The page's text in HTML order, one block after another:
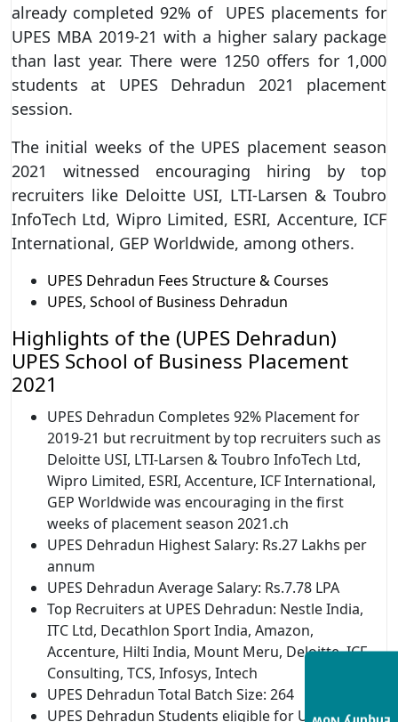
already completed 92% of UPES placements for
UPES MBA 2019-21 with a higher salary package
than last year. There were 1250 offers for 1,000
students at UPES Dehradun 2021 placement
session.
The initial weeks of the UPES placement season
2021 witnessed encouraging hiring by top
recruiters like Deloitte USI, LTI-Larsen & Toubro
InfoTech Ltd, Wipro Limited, ESRI, Accenture, ICF
International, GEP Worldwide, among others.
UPES Dehradun Fees Structure & Courses
UPES, School of Business Dehradun
Highlights of the (UPES Dehradun)
UPES School of Business Placement
2021
UPES Dehradun Completes 92% Placement for
2019-21 but recruitment by top recruiters such as
Deloitte USI, LTI-Larsen & Toubro InfoTech Ltd,
Wipro Limited, ESRI, Accenture, ICF International,
GEP Worldwide was encouraging in the first
weeks of placement season 2021.ch
UPES Dehradun Highest Salary: Rs.27 Lakhs per
annum
UPES Dehradun Average Salary: Rs.7.78 LPA
Top Recruiters at UPES Dehradun: Nestle India,
ITC Ltd, Decathlon Sport India, Amazon,
Accenture, Hilti India, Mount Meru, Deloitte, ICF
Consulting, TCS, Infosys, Intech
UPES Dehradun Total Batch Size: 264
UPES Dehradun Students eligible for UPES